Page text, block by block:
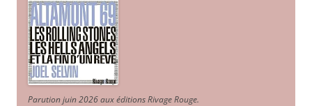
Parution juin 2026 aux éditions Rivage Rouge.